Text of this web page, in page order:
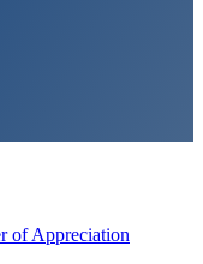
of Appreciation